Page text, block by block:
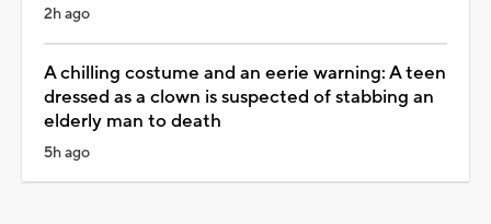
2h ago
A chilling costume and an eerie warning: A teen
dressed as a clown is suspected of stabbing an
elderly man to death
5h ago